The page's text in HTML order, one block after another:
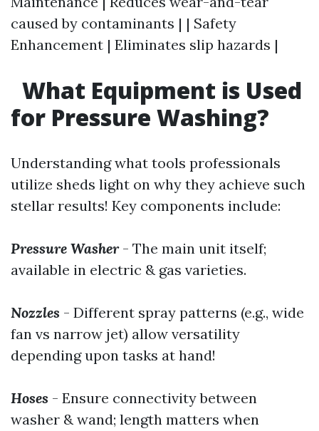
caused by contaminants | | Safety
Enhancement | Eliminates slip hazards |
What Equipment is Used
for Pressure Washing?
Understanding what tools professionals
utilize sheds light on why they achieve such
stellar results! Key components include:
Pressure Washer- The main unit itself;
available in electric & gas varieties.
Nozzles - Different spray patterns (e.g., wide
fan vs narrow jet) allow versatility
depending upon tasks at hand!
Hoses - Ensure connectivity between
washer & wand; length matters when